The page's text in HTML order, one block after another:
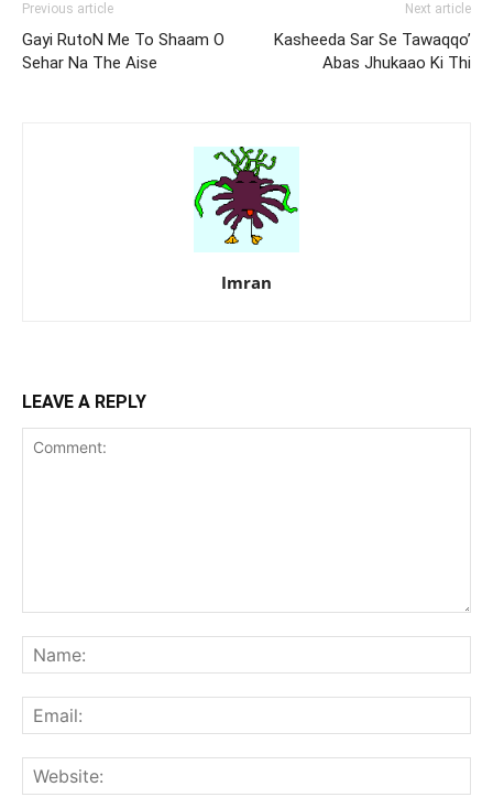
Previous article
Gayi RutoN Me To Shaam O
Sehar Na The Aise
Next article
Kasheeda Sar Se Tawaqqo’
Abas Jhukaao Ki Thi
Imran
LEAVE A REPLY